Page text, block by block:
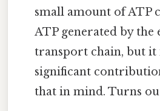
small amount of ATP
ATP generated by the
transport chain, but it
significant
that in mind. Turns